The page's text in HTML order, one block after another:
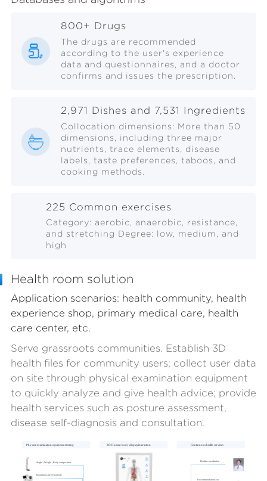
800+ Drugs
The drugs are recommended
according to the user's experience
data and questionnaires, and a doctor
confirms and issues the prescription.
2,971 Dishes and 7,531 Ingredients
Collocation dimensions: More than 50
dimensions, including three major
nutrients, trace elements, disease
labels, taste preferences, taboos, and
cooking methods.
225 Common exercises
Category: aerobic, anaerobic, resistance,
and stretching Degree: low, medium, and
high
Health room solution
Application scenarios: health community, health
experience shop, primary medical care, health
care center, etc.
Serve grassroots communities. Establish 3D
health files for community users; collect user data
on site through physical examination equipment
to quickly analyze and give health advice; provide
health services such as posture assessment,
disease self-diagnosis and consultation.